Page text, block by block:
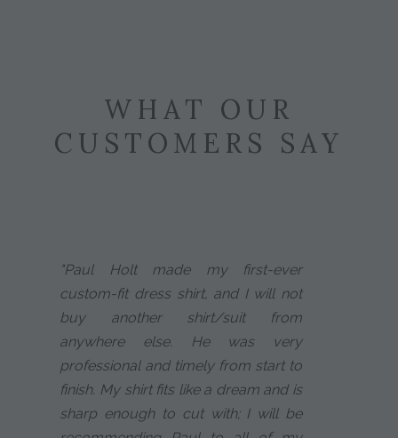
WHAT OUR
CUSTOMERS SAY
"Paul Holt made my first-ever
custom-fit dress shirt, and I will not
buy another shirt/suit from
anywhere else. He was very
professional and timely from start to
finish. My shirt fits like a dream and is
sharp enough to cut with; I will be